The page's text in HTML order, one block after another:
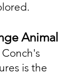
Animal
is the